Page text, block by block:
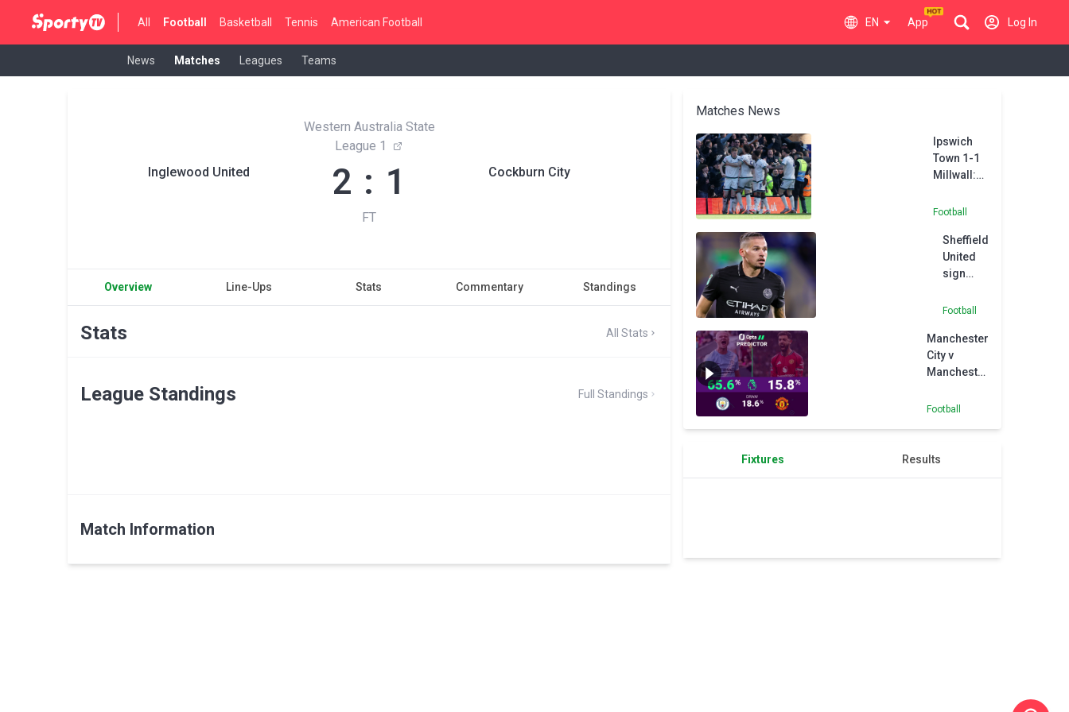
All Football Basketball Tennis American Football EN App Log In
News Matches Leagues Teams
Inglewood United
Western Australia State
League 1
2 : 1
FT
Cockburn City
Overview Line-Ups Stats Commentary Standings
Stats All Stats
League Standings Full Standings
Match Information
Matches News
Ipswich
Town 1-1
Millwall:
ensures
shared
between
automatic
hopefuls
Football
Sheffield
United
sign
on loan
Man City
Football
Manchester
City v
Manchester
Opta
Football
Fixtures Results